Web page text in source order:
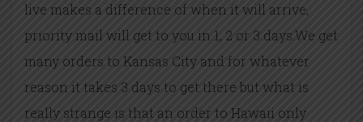
live makes a difference of when it will arrive,
priority mail will get to you in 1, 2 or 3 days.We get
many orders to Kansas City and for whatever
reason it takes 3 days to get there but what is
really strange is that an order to Hawaii only